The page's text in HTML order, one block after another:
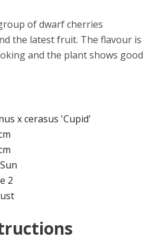
of dwarf cherries
the latest fruit. The flavour is
and the plant shows good
x cerasus 'Cupid'
2